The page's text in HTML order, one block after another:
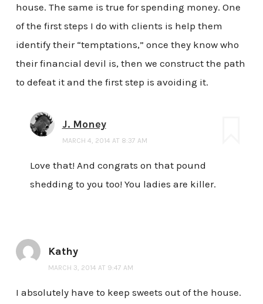
house. The same is true for spending money. One
of the first steps I do with clients is help them
identify their “temptations,” once they know who
their financial devil is, then we construct the path
to defeat it and the first step is avoiding it.
J. Money
MARCH 4, 2014 AT 8:37 AM
Love that! And congrats on that pound
shedding to you too! You ladies are killer.
Kathy
MARCH 3, 2014 AT 9:47 AM
I absolutely have to keep sweets out of the house.